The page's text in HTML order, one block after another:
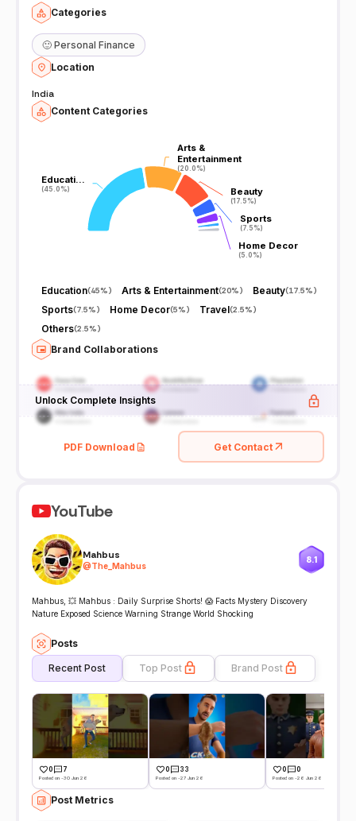
Categories
🙂 Personal Finance
Location
India
Content Categories
Educati…
(45.0%)
Educati…
(45.0%)
Arts &
Entertainment
(20.0%)
Arts &
Entertainment
(20.0%)
Beauty
(17.5%)
Beauty
(17.5%)
Sports
(7.5%)
Sports
(7.5%)
Home Decor
(5.0%)
Home Decor
(5.0%)
Education(45%) Arts & Entertainment(20%) Beauty(17.5%)
Sports(7.5%) Home Decor(5%) Travel(2.5%)
Others(2.5%)
Brand Collaborations
Unlock Complete Insights
PDF Download Get Contact
YouTube
Mahbus
@The_Mahbus
8.1
Mahbus, 💥 Mahbus : Daily Surprise Shorts! 😱 Facts Mystery Discovery
Nature Exposed Science Warning Strange World Shocking
Posts
Recent Post Top Post Brand Post
0 7
Posted on -30 Jun 26
0 33
Posted on -27 Jun 26
0 0
Posted on -26 Jun 26
Post Metrics